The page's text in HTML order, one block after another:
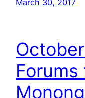
Forums